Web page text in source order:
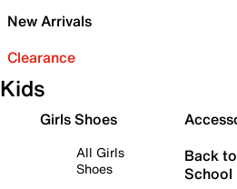
New Arrivals
Clearance
Kids
Girls Shoes
All Girls
Shoes
Back to